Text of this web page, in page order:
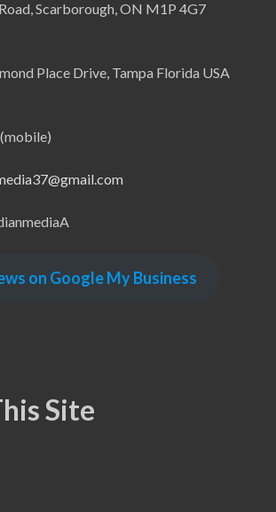
Scarborough, ON M1P 4G7
Place Drive, Tampa Florida USA
on Google My Business
Site